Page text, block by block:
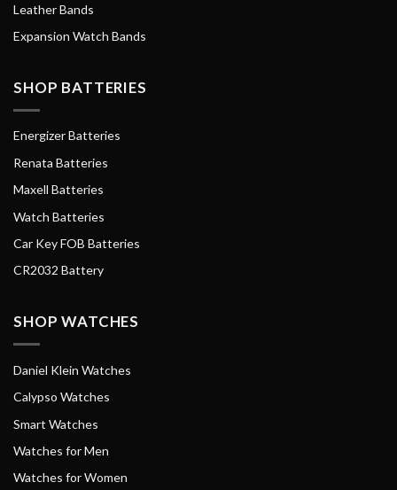
Leather Bands
Expansion Watch Bands
SHOP BATTERIES
Energizer Batteries
Renata Batteries
Maxell Batteries
Watch Batteries
Car Key FOB Batteries
CR2032 Battery
SHOP WATCHES
Daniel Klein Watches
Calypso Watches
Smart Watches
Watches for Men
Watches for Women